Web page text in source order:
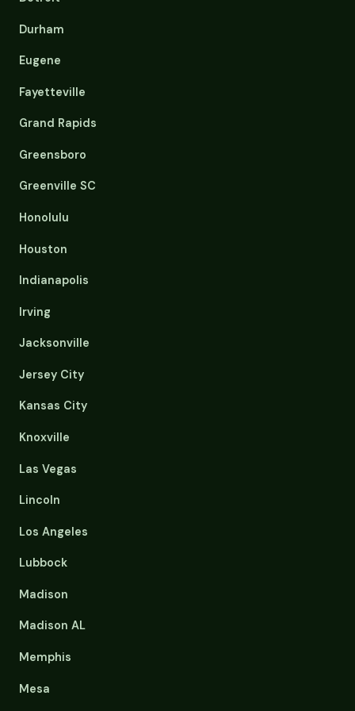
Durham
Eugene
Fayetteville
Grand Rapids
Greensboro
Greenville SC
Honolulu
Houston
Indianapolis
Irving
Jacksonville
Jersey City
Kansas City
Knoxville
Las Vegas
Lincoln
Los Angeles
Lubbock
Madison
Madison AL
Memphis
Mesa